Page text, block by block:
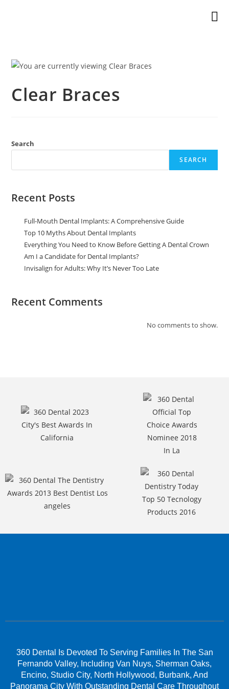
Clear Braces
Search
SEARCH
Recent Posts
Full-Mouth Dental Implants: A Comprehensive Guide
Top 10 Myths About Dental Implants
Everything You Need to Know Before Getting A Dental Crown
Am I a Candidate for Dental Implants?
Invisalign for Adults: Why It’s Never Too Late
Recent Comments
No comments to show.
360 Dental Is Devoted To Serving Families In The San
Fernando Valley, Including Van Nuys, Sherman Oaks,
Encino, Studio City, North Hollywood, Burbank, And
Panorama City With Outstanding Dental Care Throughout